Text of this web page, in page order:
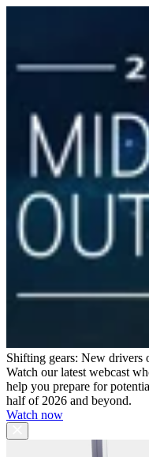
Shifting gears: New drivers
Watch our latest webcast
help you prepare for
half of 2026 and beyond.
Watch now